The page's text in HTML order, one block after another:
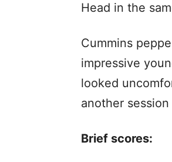
Head in the
Cummins
impressive
looked
another
Brief scores: